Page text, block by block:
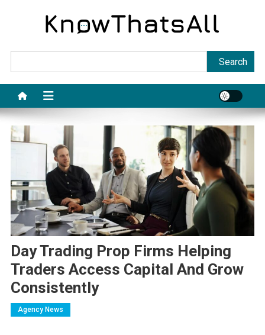
Search
Day Trading Prop Firms Helping
Traders Access Capital And Grow
Consistently
Agency News